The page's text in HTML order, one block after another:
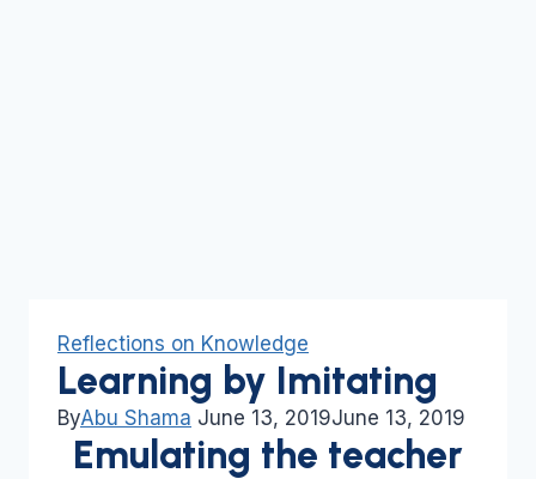
Reflections on Knowledge
Learning by Imitating
ByAbu Shama June 13, 2019June 13, 2019
Emulating the teacher